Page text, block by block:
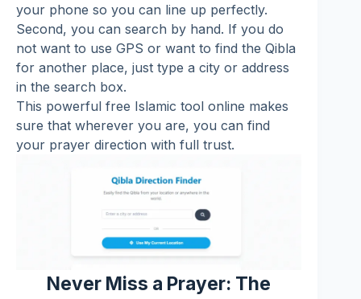
your phone so you can line up perfectly.
Second, you can search by hand. If you do
not want to use GPS or want to find the Qibla
for another place, just type a city or address
in the search box.
This powerful free Islamic tool online makes
sure that wherever you are, you can find
your prayer direction with full trust.
Never Miss a Prayer: The